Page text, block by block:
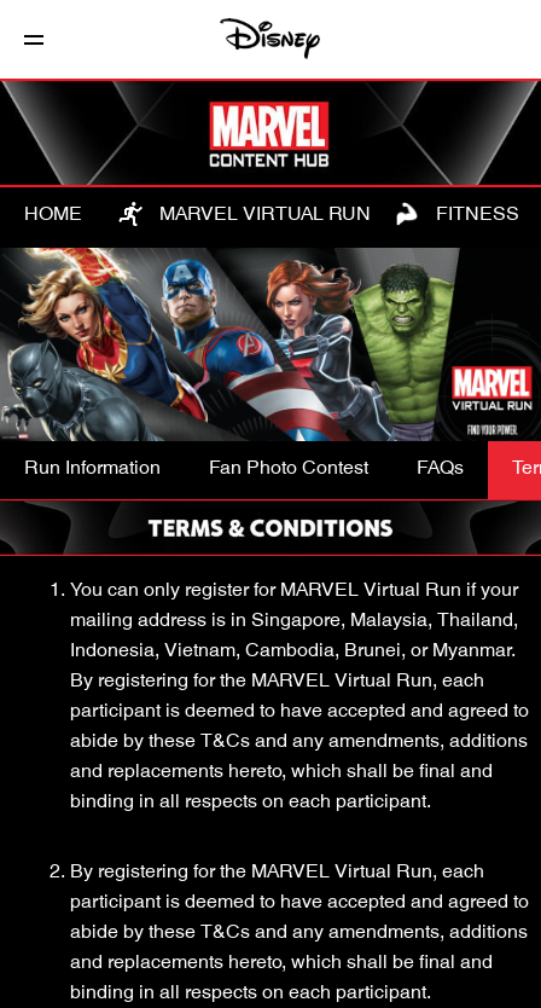
HOME MARVEL VIRTUAL RUN FITNESS
Run Information Fan Photo Contest FAQs
You can only register for MARVEL Virtual Run if your
mailing address is in Singapore, Malaysia, Thailand,
Indonesia, Vietnam, Cambodia, Brunei, or Myanmar.
By registering for the MARVEL Virtual Run, each
participant is deemed to have accepted and agreed to
abide by these T&Cs and any amendments, additions
and replacements hereto, which shall be final and
binding in all respects on each participant.
By registering for the MARVEL Virtual Run, each
participant is deemed to have accepted and agreed to
abide by these T&Cs and any amendments, additions
and replacements hereto, which shall be final and
binding in all respects on each participant.